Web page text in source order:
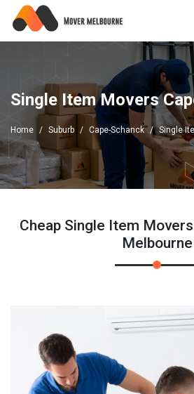
Single Item Movers
Home Suburb Cape-Schanck Single
Cheap Single Item
Melbourne